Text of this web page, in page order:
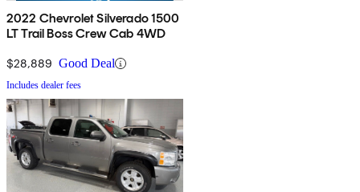
2022 Chevrolet Silverado 1500
LT Trail Boss Crew Cab 4WD
$28,889 Good Deal
Includes dealer fees